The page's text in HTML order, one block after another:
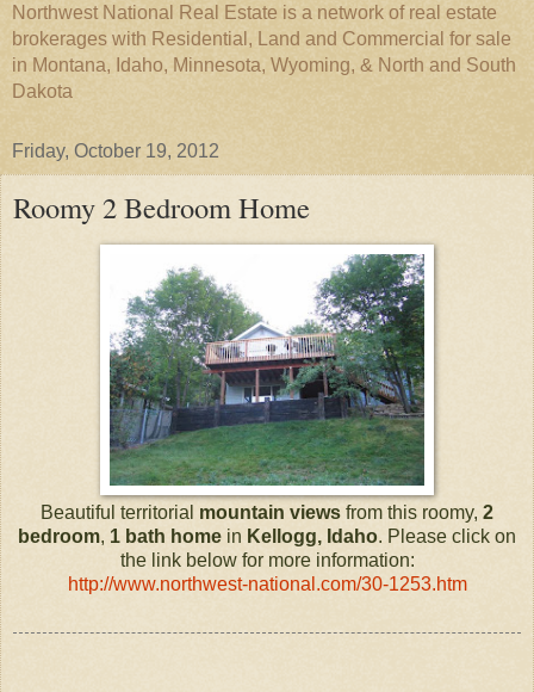
Northwest National Real Estate is a network of real estate
brokerages with Residential, Land and Commercial for sale
in Montana, Idaho, Minnesota, Wyoming, & North and South
Dakota
Friday, October 19, 2012
Roomy 2 Bedroom Home
Beautiful territorial mountain views from this roomy, 2
bedroom, 1 bath home in Kellogg, Idaho. Please click on
the link below for more information:
http://www.northwest-national.com/30-1253.htm